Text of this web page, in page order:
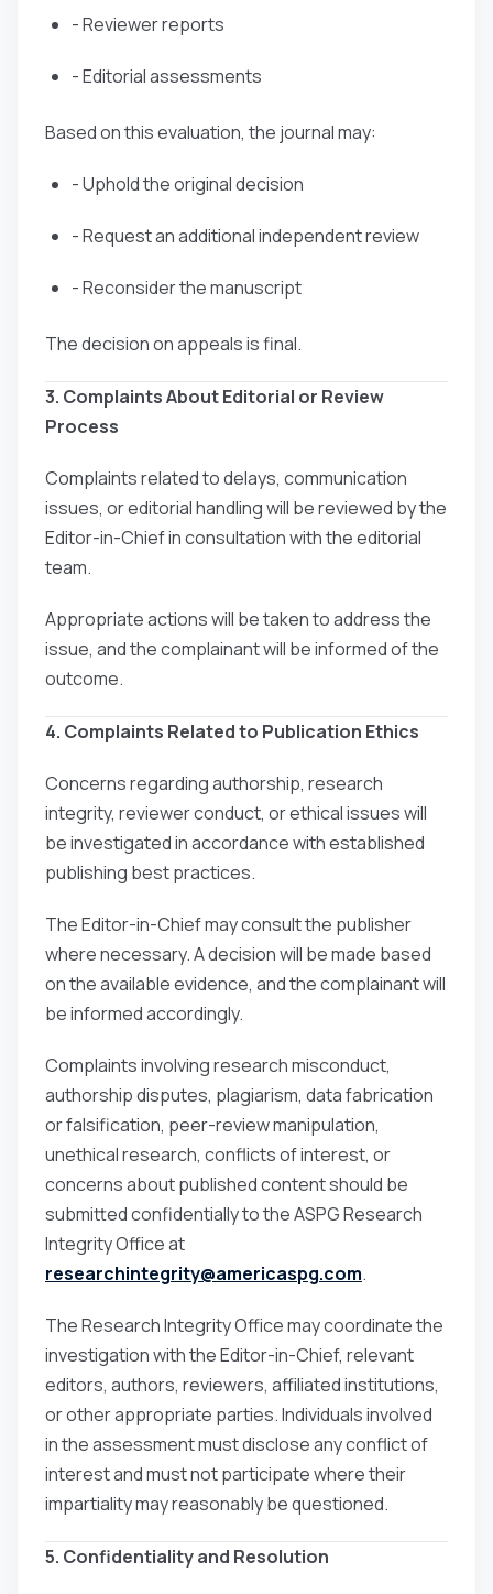
- Reviewer reports
- Editorial assessments
Based on this evaluation, the journal may:
- Uphold the original decision
- Request an additional independent review
- Reconsider the manuscript
The decision on appeals is final.
3. Complaints About Editorial or Review
Process
Complaints related to delays, communication
issues, or editorial handling will be reviewed by the
Editor-in-Chief in consultation with the editorial
team.
Appropriate actions will be taken to address the
issue, and the complainant will be informed of the
outcome.
4. Complaints Related to Publication Ethics
Concerns regarding authorship, research
integrity, reviewer conduct, or ethical issues will
be investigated in accordance with established
publishing best practices.
The Editor-in-Chief may consult the publisher
where necessary. A decision will be made based
on the available evidence, and the complainant will
be informed accordingly.
Complaints involving research misconduct,
authorship disputes, plagiarism, data fabrication
or falsification, peer-review manipulation,
unethical research, conflicts of interest, or
concerns about published content should be
submitted confidentially to the ASPG Research
Integrity Office at
researchintegrity@americaspg.com.
The Research Integrity Office may coordinate the
investigation with the Editor-in-Chief, relevant
editors, authors, reviewers, affiliated institutions,
or other appropriate parties. Individuals involved
in the assessment must disclose any conflict of
interest and must not participate where their
impartiality may reasonably be questioned.
5. Confidentiality and Resolution